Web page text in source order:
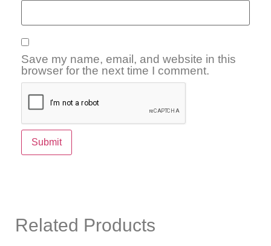
Save my name, email, and website in this
browser for the next time I comment.
Related Products